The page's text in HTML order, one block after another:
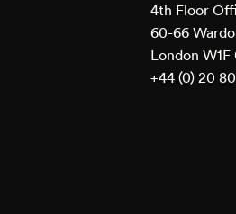
4th Floor
60-66
London W1F
+44 (0) 20